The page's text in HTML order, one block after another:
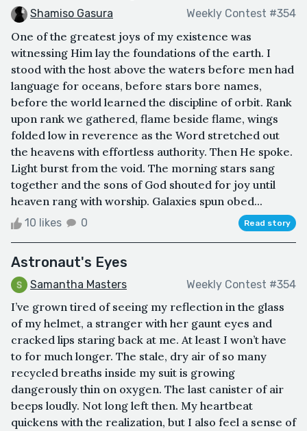
Shamiso Gasura Weekly Contest #354
One of the greatest joys of my existence was
witnessing Him lay the foundations of the earth. I
stood with the host above the waters before men had
language for oceans, before stars bore names,
before the world learned the discipline of orbit. Rank
upon rank we gathered, flame beside flame, wings
folded low in reverence as the Word stretched out
the heavens with effortless authority. Then He spoke.
Light burst from the void. The morning stars sang
together and the sons of God shouted for joy until
heaven rang with worship. Galaxies spun obed...
10 likes 0 Read story
Astronaut's Eyes
Samantha Masters Weekly Contest #354
I’ve grown tired of seeing my reflection in the glass
of my helmet, a stranger with her gaunt eyes and
cracked lips staring back at me. At least I won’t have
to for much longer. The stale, dry air of so many
recycled breaths inside my suit is growing
dangerously thin on oxygen. The last canister of air
beeps loudly. Not long left then. My heartbeat
quickens with the realization, but I also feel a sense of